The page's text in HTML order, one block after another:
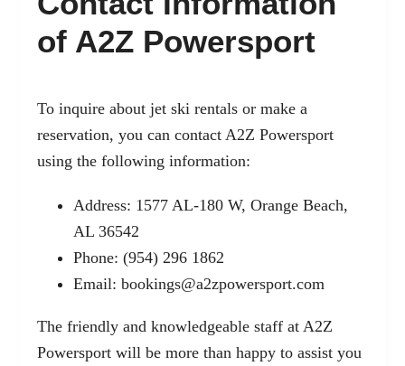
of A2Z Powersport
To inquire about jet ski rentals or make a
reservation, you can contact A2Z Powersport
using the following information:
Address: 1577 AL-180 W, Orange Beach,
AL 36542
Phone: (954) 296 1862
Email: bookings@a2zpowersport.com
The friendly and knowledgeable staff at A2Z
Powersport will be more than happy to assist you